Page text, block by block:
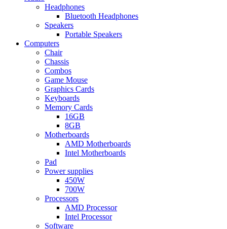
Headphones
Bluetooth Headphones
Speakers
Portable Speakers
Computers
Chair
Chassis
Combos
Game Mouse
Graphics Cards
Keyboards
Memory Cards
16GB
8GB
Motherboards
AMD Motherboards
Intel Motherboards
Pad
Power supplies
450W
700W
Processors
AMD Processor
Intel Processor
Software